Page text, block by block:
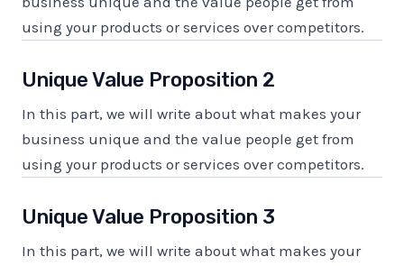
using your products or services over competitors.
Unique Value Proposition 2
In this part, we will write about what makes your
business unique and the value people get from
using your products or services over competitors.
Unique Value Proposition 3
In this part, we will write about what makes your